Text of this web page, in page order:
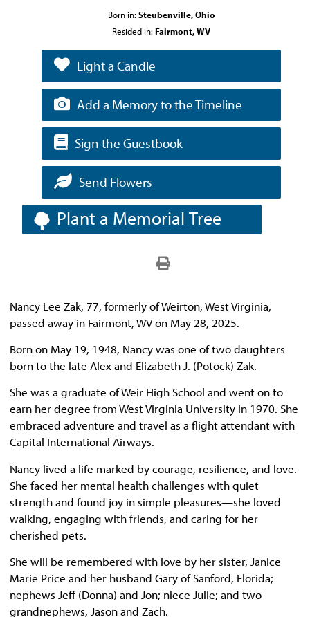
Born in: Steubenville, Ohio
Resided in: Fairmont, WV
Light a Candle
Add a Memory to the Timeline
Sign the Guestbook
Send Flowers
Plant a Memorial Tree
Nancy Lee Zak, 77, formerly of Weirton, West Virginia,
passed away in Fairmont, WV on May 28, 2025.
Born on May 19, 1948, Nancy was one of two daughters
born to the late Alex and Elizabeth J. (Potock) Zak.
She was a graduate of Weir High School and went on to
earn her degree from West Virginia University in 1970. She
embraced adventure and travel as a flight attendant with
Capital International Airways.
Nancy lived a life marked by courage, resilience, and love.
She faced her mental health challenges with quiet
strength and found joy in simple pleasures—she loved
walking, engaging with friends, and caring for her
cherished pets.
She will be remembered with love by her sister, Janice
Marie Price and her husband Gary of Sanford, Florida;
nephews Jeff (Donna) and Jon; niece Julie; and two
grandnephews, Jason and Zach.